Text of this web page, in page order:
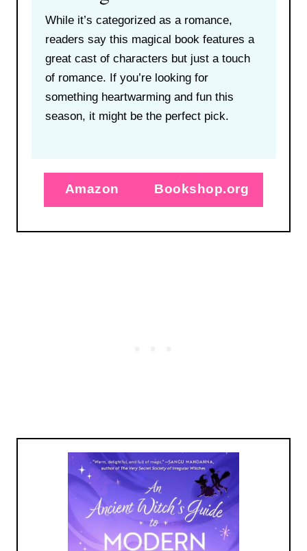
While it’s categorized as a romance,
readers say this magical book features a
great cast of characters but just a touch
of romance. If you’re looking for
something heartwarming and fun this
season, it might be the perfect pick.
Amazon Bookshop.org